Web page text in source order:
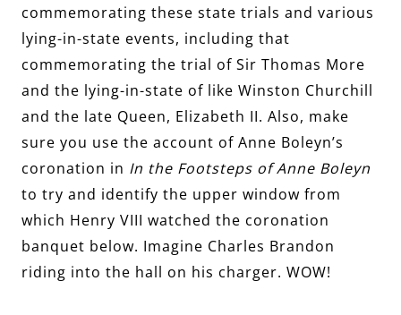
commemorating these state trials and various
lying-in-state events, including that
commemorating the trial of Sir Thomas More
and the lying-in-state of like Winston Churchill
and the late Queen, Elizabeth II. Also, make
sure you use the account of Anne Boleyn’s
coronation in In the Footsteps of Anne Boleyn
to try and identify the upper window from
which Henry VIII watched the coronation
banquet below. Imagine Charles Brandon
riding into the hall on his charger. WOW!